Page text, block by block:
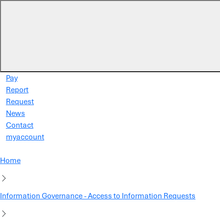
Pay
Report
Request
News
Contact
myaccount
Home
Information Governance - Access to Information Requests